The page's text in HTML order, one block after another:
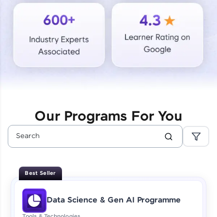
Courses
Looking for flexibility? HCL GUVI's 200+ self-
paced courses let you learn anytime, anywhere!
From free lessons to IIT-M & Autodesk-certified
programs, gain in-demand skills in your
Enhance your coding skills with HCL GUVI's
designed to help you master programming
effortlessly.
CodeKata:
A structured coding practice platform with 1500+
coding problems designed by industry experts.
Our Programs For You
Best Seller
Data Science & Gen AI Programme